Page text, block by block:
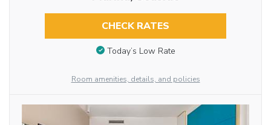
CHECK RATES
Today’s Low Rate
Room amenities, details, and policies